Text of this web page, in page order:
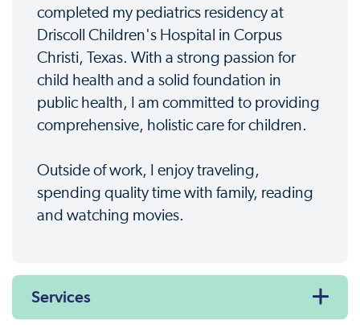
completed my pediatrics residency at
Driscoll Children's Hospital in Corpus
Christi, Texas. With a strong passion for
child health and a solid foundation in
public health, I am committed to providing
comprehensive, holistic care for children.
Outside of work, I enjoy traveling,
spending quality time with family, reading
and watching movies.
Services